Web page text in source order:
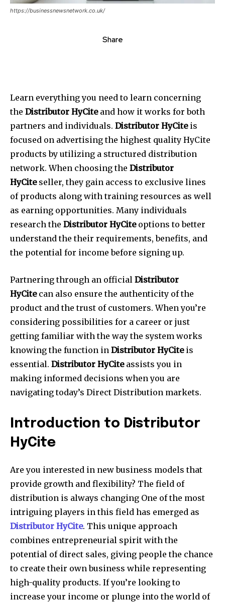
https://businessnewsnetwork.co.uk/
Share
Learn everything you need to learn concerning
the Distributor HyCiteand how it works for both
partners and individuals. Distributor HyCiteis
focused on advertising the highest quality HyCite
products by utilizing a structured distribution
network. When choosing the Distributor
HyCiteseller, they gain access to exclusive lines
of products along with training resources as well
as earning opportunities. Many individuals
research the Distributor HyCiteoptions to better
understand the their requirements, benefits, and
the potential for income before signing up.
Partnering through an official Distributor
HyCitecan also ensure the authenticity of the
product and the trust of customers. When you’re
considering possibilities for a career or just
getting familiar with the way the system works
knowing the function in Distributor HyCiteis
essential. Distributor HyCiteassists you in
making informed decisions when you are
navigating today’s Direct Distribution markets.
Introduction to Distributor
HyCite
Are you interested in new business models that
provide growth and flexibility? The field of
distribution is always changing One of the most
intriguing players in this field has emerged as
Distributor HyCite. This unique approach
combines entrepreneurial spirit with the
potential of direct sales, giving people the chance
to create their own business while representing
high-quality products. If you’re looking to
increase your income or plunge into the world of